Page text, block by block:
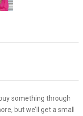
something through
but we’ll get a small